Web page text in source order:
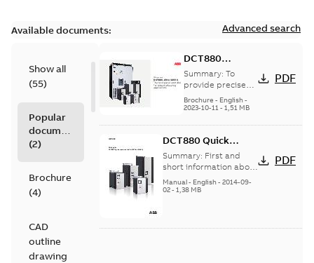
Available documents: Advanced search
Show all
(55)
Popular
documents
(2)
Brochure
(4)
CAD
outline
drawing
DCT880
thyristor power
controller for
industrial
heating
applications
Summary: To
provide precise
heat control that
leads to better
reduced energy
consumpt...(Show
more)
Brochure - English-
2023-10-11- 1,51 MB
PDF
DCT880 Quick
Guide
Summary: First and
short information about
built-in and
commissioning.
Manual- English- 2014-09-
02- 1,38 MB
PDF